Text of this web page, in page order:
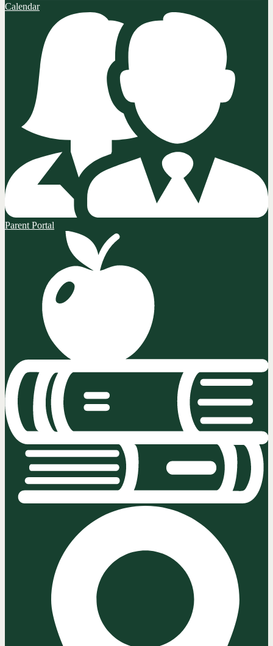
Calendar
Parent Portal